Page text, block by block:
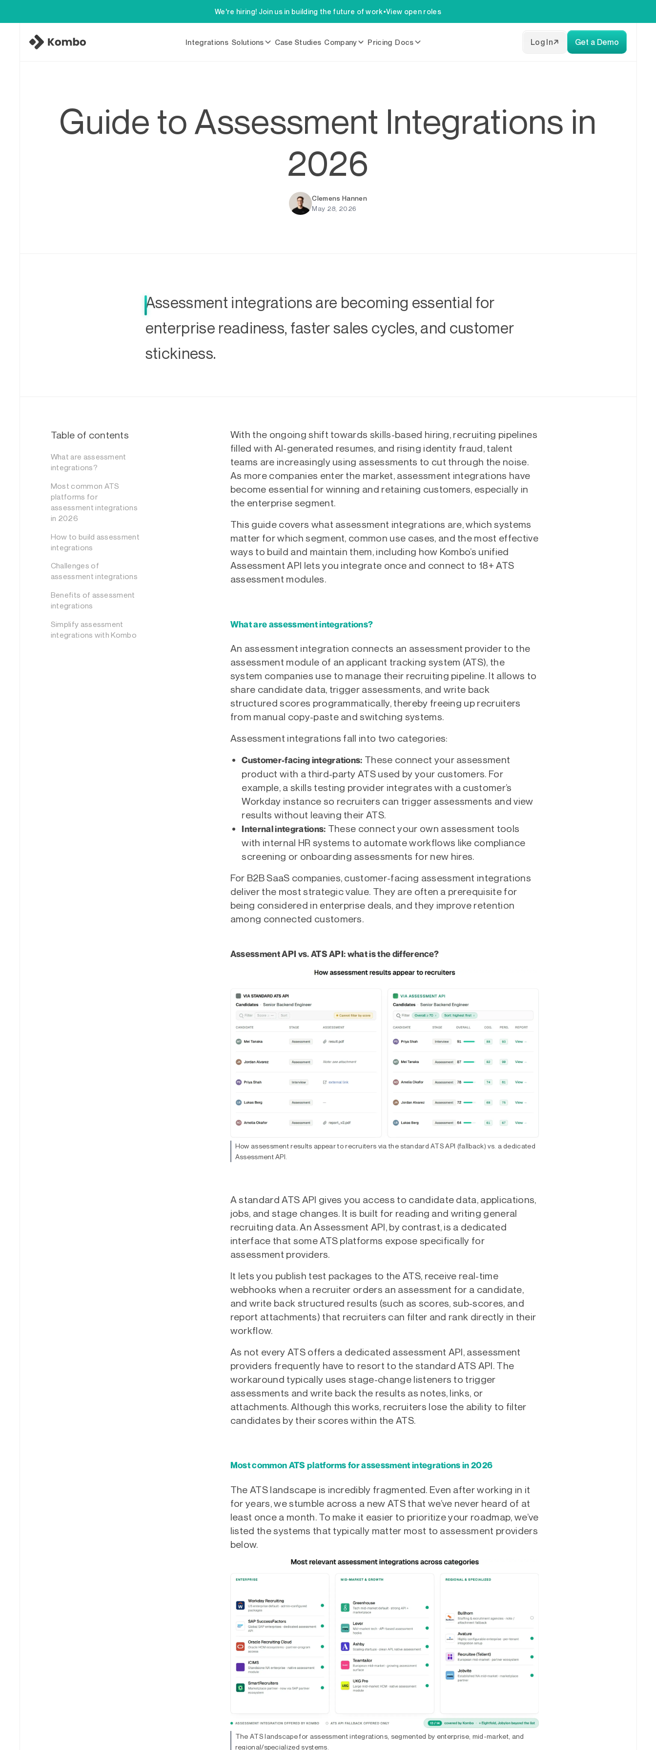
We're hiring! Join us in building the future of work•View open roles
Log In Get a Demo
Integrations Solutions Case Studies Company Pricing Docs
Guide to Assessment Integrations in
2026
Clemens Hannen
May 28, 2026
Assessment integrations are becoming essential for
enterprise readiness, faster sales cycles, and customer
stickiness.
Table of contents
What are assessment
integrations?
Most common ATS
platforms for
assessment integrations
in 2026
How to build assessment
integrations
Challenges of
assessment integrations
Benefits of assessment
integrations
Simplify assessment
integrations with Kombo
With the ongoing shift towards skills-based hiring, recruiting pipelines
filled with AI-generated resumes, and rising identity fraud, talent
teams are increasingly using assessments to cut through the noise.
As more companies enter the market, assessment integrations have
become essential for winning and retaining customers, especially in
the enterprise segment.
This guide covers what assessment integrations are, which systems
matter for which segment, common use cases, and the most effective
ways to build and maintain them, including how Kombo’s unified
Assessment API lets you integrate once and connect to 18+ ATS
assessment modules.
What are assessment integrations?
An assessment integration connects an assessment provider to the
assessment module of an applicant tracking system (ATS), the
system companies use to manage their recruiting pipeline. It allows to
share candidate data, trigger assessments, and write back
structured scores programmatically, thereby freeing up recruiters
from manual copy-paste and switching systems.
Assessment integrations fall into two categories:
Customer-facing integrations: These connect your assessment
product with a third-party ATS used by your customers. For
example, a skills testing provider integrates with a customer’s
Workday instance so recruiters can trigger assessments and view
results without leaving their ATS.
Internal integrations: These connect your own assessment tools
with internal HR systems to automate workflows like compliance
screening or onboarding assessments for new hires.
For B2B SaaS companies, customer-facing assessment integrations
deliver the most strategic value. They are often a prerequisite for
being considered in enterprise deals, and they improve retention
among connected customers.
Assessment API vs. ATS API: what is the difference?
How assessment results appear to recruiters via the standard ATS API (fallback) vs. a dedicated
Assessment API.
A standard ATS API gives you access to candidate data, applications,
jobs, and stage changes. It is built for reading and writing general
recruiting data. An Assessment API, by contrast, is a dedicated
interface that some ATS platforms expose specifically for
assessment providers.
It lets you publish test packages to the ATS, receive real-time
webhooks when a recruiter orders an assessment for a candidate,
and write back structured results (such as scores, sub-scores, and
report attachments) that recruiters can filter and rank directly in their
workflow.
As not every ATS offers a dedicated assessment API, assessment
providers frequently have to resort to the standard ATS API. The
workaround typically uses stage-change listeners to trigger
assessments and write back the results as notes, links, or
attachments. Although this works, recruiters lose the ability to filter
candidates by their scores within the ATS.
Most common ATS platforms for assessment integrations in 2026
The ATS landscape is incredibly fragmented. Even after working in it
for years, we stumble across a new ATS that we’ve never heard of at
least once a month. To make it easier to prioritize your roadmap, we’ve
listed the systems that typically matter most to assessment providers
below.
The ATS landscape for assessment integrations, segmented by enterprise, mid-market, and
regional/specialized systems.